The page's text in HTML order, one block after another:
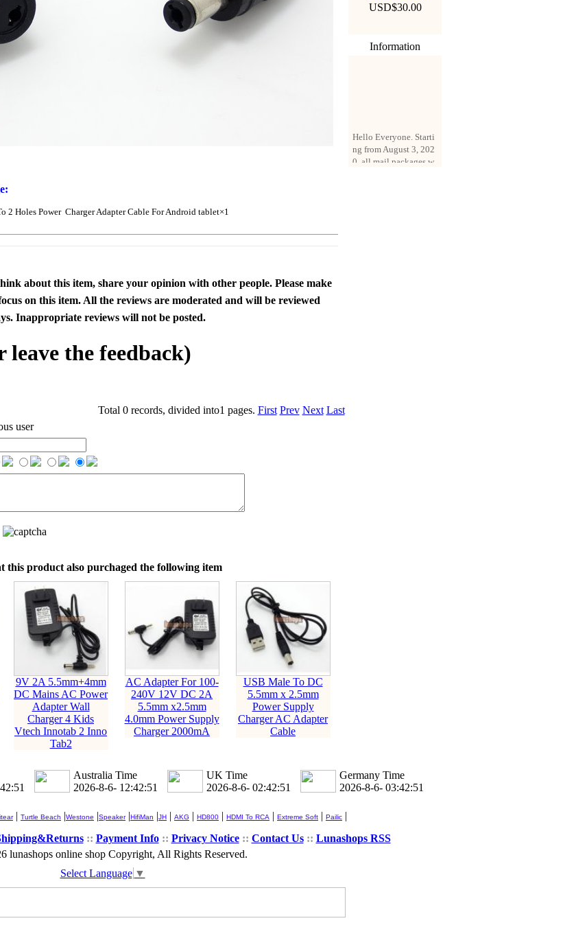
2 Holes Power Charger Adapter Cable For Android tablet×1
about this item, share your opinion with other people. Please make
on this item. All the reviews are moderated and will be reviewed
Inappropriate reviews will not be posted.
leave the feedback)
Total 0 records, divided into1 pages. First Prev Next Last
user
this product also purchaged the following item
9V 2A 5.5mm+4mm
DC Mains AC Power
Adapter Wall
Charger 4 Kids
Vtech Innotab 2 Inno
Tab2
AC Adapter For 100-
240V 12V DC 2A
5.5mm x2.5mm
4.0mm Power Supply
Charger 2000mA
USB Male To DC
5.5mm x 2.5mm
Power Supply
Charger AC Adapter
Cable
USD$30.00
Information
Hello Everyone. Starti
ng from August 3, 202
0, all mail packages w
Australia Time
2026-8-6- 12:42:51
UK Time
2026-8-6- 02:42:51
Germany Time
2026-8-6- 03:42:51
| Turtle Beach |Westone |Speaker|HifiMan |JH | AKG | HD800 | HDMI To RCA | Extreme Soft | Pailic |
:: Payment Info:: Privacy Notice:: Contact Us:: Lunashops RSS
lunashops online shop Copyright, All Rights Reserved.
Select Language ▼